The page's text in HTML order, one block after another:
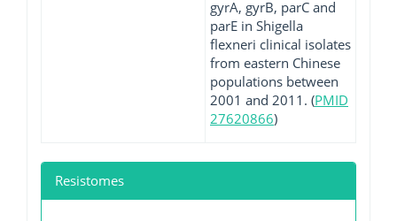
gyrA, gyrB, parC and
parE in Shigella
flexneri clinical isolates
from eastern Chinese
populations between
2001 and 2011. (PMID
27620866)
Resistomes